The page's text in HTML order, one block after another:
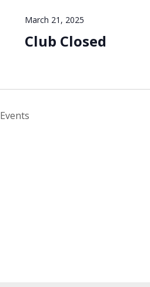
Club Closed
March 21, 2025
Events